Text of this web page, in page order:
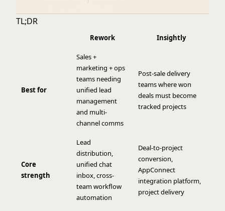
TL;DR
Rework Insightly
Best for
Sales +
marketing + ops
teams needing
unified lead
management
and multi-
channel comms
Post-sale delivery
teams where won
deals must become
tracked projects
Core
strength
Lead
distribution,
unified chat
inbox, cross-
team workflow
automation
Deal-to-project
conversion,
AppConnect
integration platform,
project delivery